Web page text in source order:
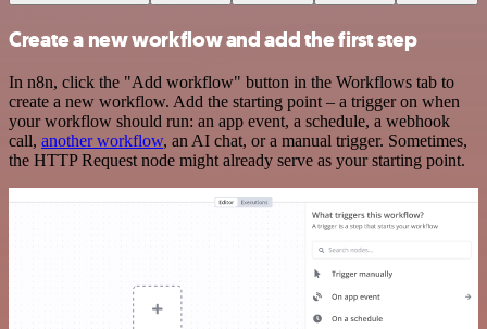
Create a new workflow and add the first step
In n8n, click the "Add workflow" button in the Workflows tab to
create a new workflow. Add the starting point – a trigger on when
your workflow should run: an app event, a schedule, a webhook
call, another workflow, an AI chat, or a manual trigger. Sometimes,
the HTTP Request node might already serve as your starting point.